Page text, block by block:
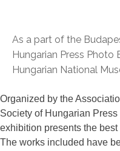
As a part of the
Hungarian Press
Hungarian National
Organized by the
Society of Hungarian
exhibition presents the
The works included have